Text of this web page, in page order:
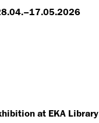
at EKA Library